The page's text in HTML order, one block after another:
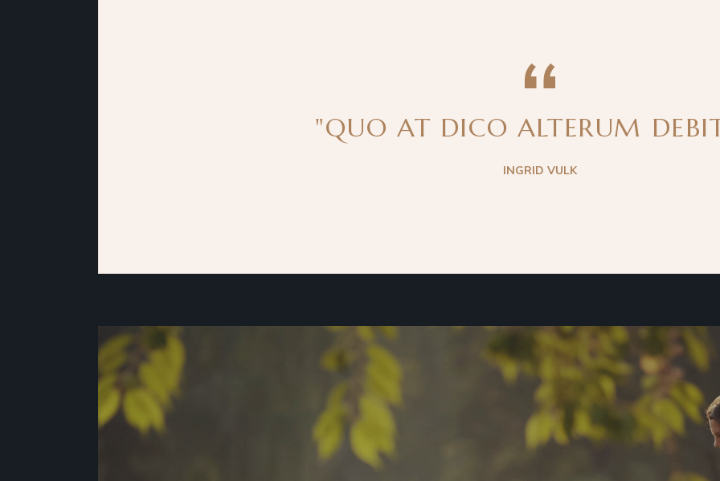
"QUO AT DICO ALTERUM
INGRID VULK